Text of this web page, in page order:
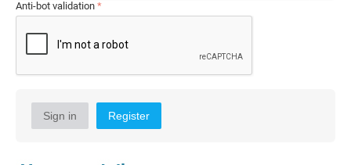
Anti-bot validation
Sign in Register